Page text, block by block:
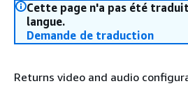
Cette page n'a pas été
langue.
Demande de traduction
Returns video and audio